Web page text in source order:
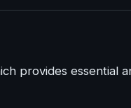
provides essential